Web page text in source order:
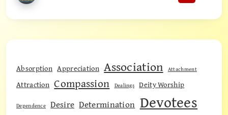
Absorption Appreciation Association Attachment
Attraction Compassion Dealings Deity Worship
Dependence Desire Determination Devotees